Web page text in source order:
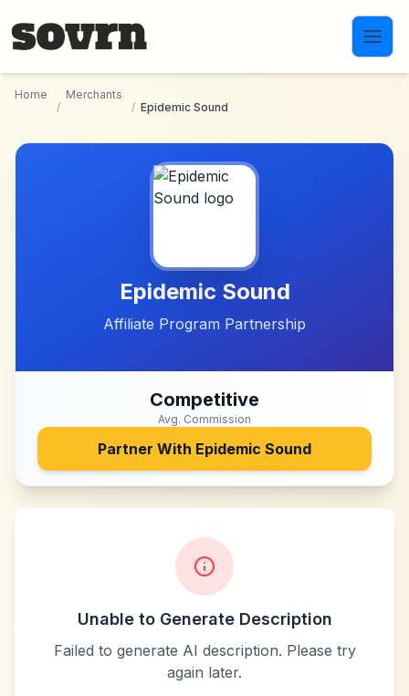
Home
/
Merchants
/ Epidemic Sound
Epidemic Sound
Affiliate Program Partnership
Competitive
Avg. Commission
Partner With Epidemic Sound
Unable to Generate Description
Failed to generate AI description. Please try
again later.